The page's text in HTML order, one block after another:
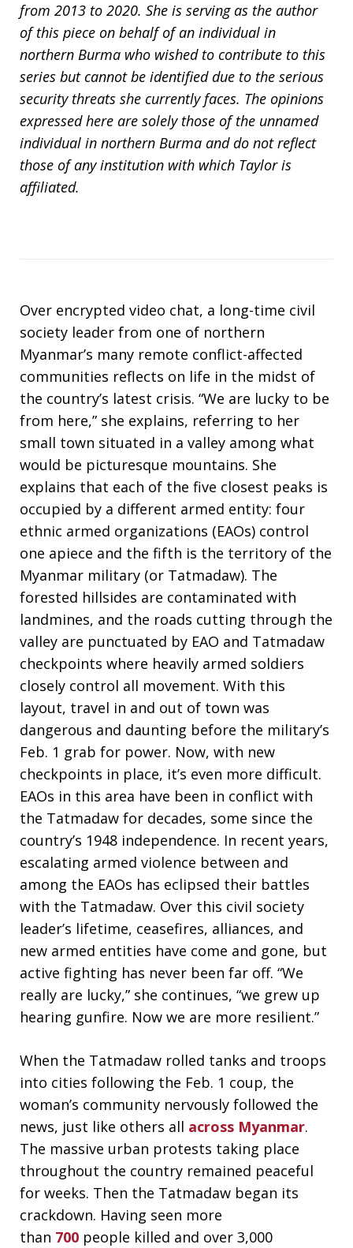
from 2013 to 2020. She is serving as the author
of this piece on behalf of an individual in
northern Burma who wished to contribute to this
series but cannot be identified due to the serious
security threats she currently faces. The opinions
expressed here are solely those of the unnamed
individual in northern Burma and do not reflect
those of any institution with which Taylor is
affiliated.
Over encrypted video chat, a long-time civil
society leader from one of northern
Myanmar’s many remote conflict-affected
communities reflects on life in the midst of
the country’s latest crisis. “We are lucky to be
from here,” she explains, referring to her
small town situated in a valley among what
would be picturesque mountains. She
explains that each of the five closest peaks is
occupied by a different armed entity: four
ethnic armed organizations (EAOs) control
one apiece and the fifth is the territory of the
Myanmar military (or Tatmadaw). The
forested hillsides are contaminated with
landmines, and the roads cutting through the
valley are punctuated by EAO and Tatmadaw
checkpoints where heavily armed soldiers
closely control all movement. With this
layout, travel in and out of town was
dangerous and daunting before the military’s
Feb. 1 grab for power. Now, with new
checkpoints in place, it’s even more difficult.
EAOs in this area have been in conflict with
the Tatmadaw for decades, some since the
country’s 1948 independence. In recent years,
escalating armed violence between and
among the EAOs has eclipsed their battles
with the Tatmadaw. Over this civil society
leader’s lifetime, ceasefires, alliances, and
new armed entities have come and gone, but
active fighting has never been far off. “We
really are lucky,” she continues, “we grew up
hearing gunfire. Now we are more resilient.”
When the Tatmadaw rolled tanks and troops
into cities following the Feb. 1 coup, the
woman’s community nervously followed the
news, just like others all across Myanmar.
The massive urban protests taking place
throughout the country remained peaceful
for weeks. Then the Tatmadaw began its
crackdown. Having seen more
than 700 people killed and over 3,000